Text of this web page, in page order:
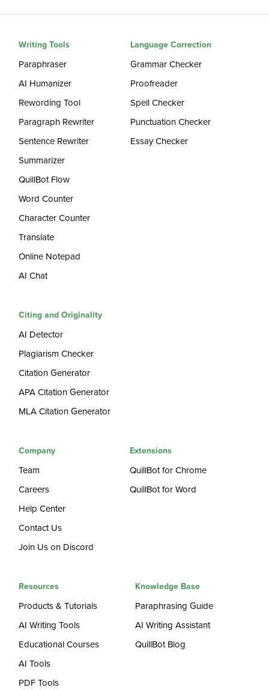
Writing Tools
Paraphraser
AI Humanizer
Rewording Tool
Paragraph Rewriter
Sentence Rewriter
Summarizer
QuillBot Flow
Word Counter
Character Counter
Translate
Online Notepad
AI Chat
Language Correction
Grammar Checker
Proofreader
Spell Checker
Punctuation Checker
Essay Checker
Citing and Originality
AI Detector
Plagiarism Checker
Citation Generator
APA Citation Generator
MLA Citation Generator
Company
Team
Careers
Help Center
Contact Us
Join Us on Discord
Extensions
QuillBot for Chrome
QuillBot for Word
Resources
Products & Tutorials
AI Writing Tools
Educational Courses
AI Tools
PDF Tools
Knowledge Base
Paraphrasing Guide
AI Writing Assistant
QuillBot Blog